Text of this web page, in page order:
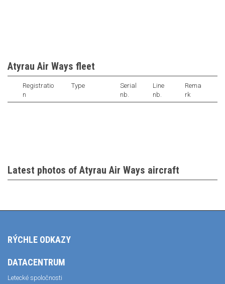
Atyrau Air Ways fleet
Registratio
n
Type
Serial
nb.
Line
nb.
Rema
rk
Latest photos of Atyrau Air Ways aircraft
RÝCHLE ODKAZY
DATACENTRUM
Letecké spoločnosti